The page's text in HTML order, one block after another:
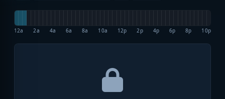
12a 2a 4a 6a 8a 10a 12p 2p 4p 6p 8p 10p